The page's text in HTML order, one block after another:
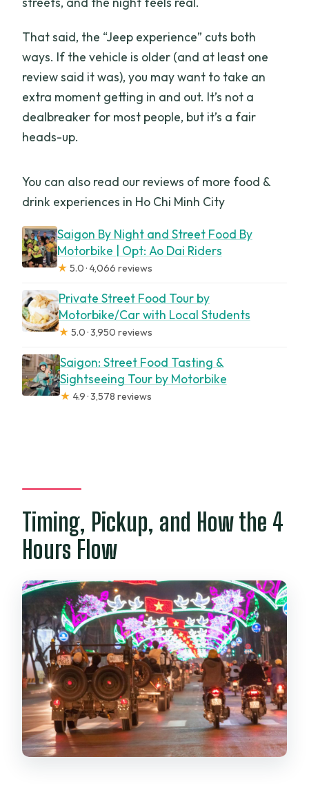
That said, the “Jeep experience” cuts both
ways. If the vehicle is older (and at least one
review said it was), you may want to take an
extra moment getting in and out. It’s not a
dealbreaker for most people, but it’s a fair
heads-up.
You can also read our reviews of more food &
drink experiences in Ho Chi Minh City
Saigon By Night and Street Food By
Motorbike | Opt: Ao Dai Riders
★ 5.0 · 4,066 reviews
Private Street Food Tour by
Motorbike/Car with Local Students
★ 5.0 · 3,950 reviews
Saigon: Street Food Tasting &
Sightseeing Tour by Motorbike
★ 4.9 · 3,578 reviews
Timing, Pickup, and How the 4
Hours Flow